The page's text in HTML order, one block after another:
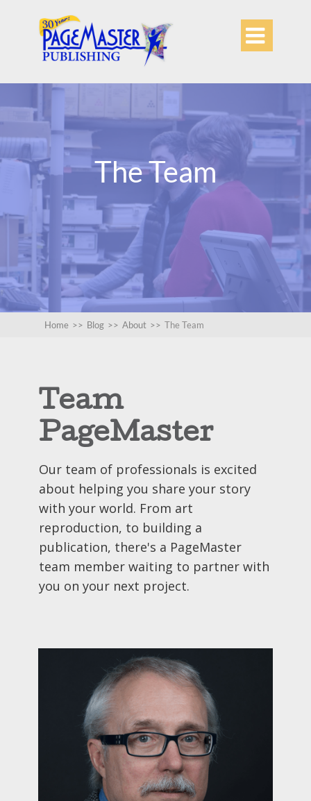

The Team
Home >> Blog >> About >> The Team
Team
PageMaster
Our team of professionals is excited
about helping you share your story
with your world. From art
reproduction, to building a
publication, there's a PageMaster
team member waiting to partner with
you on your next project.